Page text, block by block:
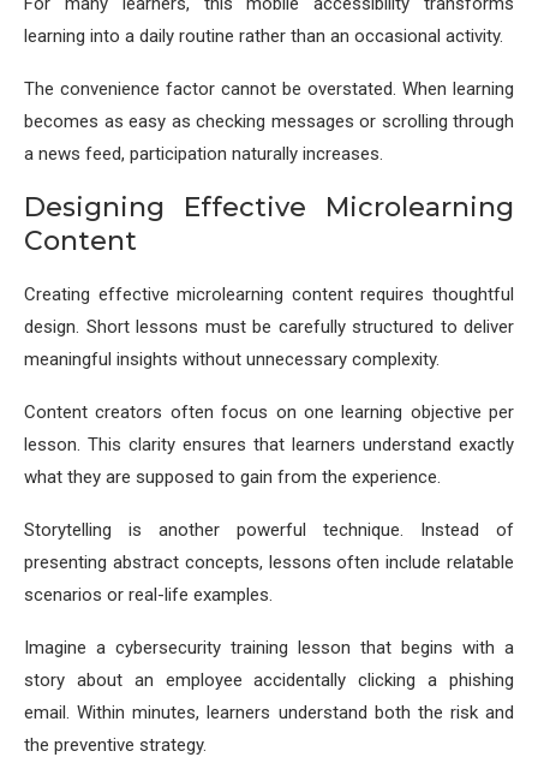
learning into a daily routine rather than an occasional activity.
The convenience factor cannot be overstated. When learning
becomes as easy as checking messages or scrolling through
a news feed, participation naturally increases.
Designing Effective Microlearning
Content
Creating effective microlearning content requires thoughtful
design. Short lessons must be carefully structured to deliver
meaningful insights without unnecessary complexity.
Content creators often focus on one learning objective per
lesson. This clarity ensures that learners understand exactly
what they are supposed to gain from the experience.
Storytelling is another powerful technique. Instead of
presenting abstract concepts, lessons often include relatable
scenarios or real-life examples.
Imagine a cybersecurity training lesson that begins with a
story about an employee accidentally clicking a phishing
email. Within minutes, learners understand both the risk and
the preventive strategy.